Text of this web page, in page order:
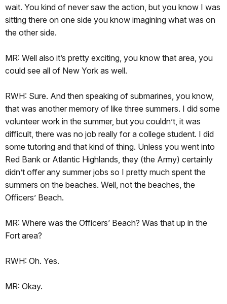
wait. You kind of never saw the action, but you know I was
sitting there on one side you know imagining what was on
the other side.
MR: Well also it’s pretty exciting, you know that area, you
could see all of New York as well.
RWH: Sure. And then speaking of submarines, you know,
that was another memory of like three summers. I did some
volunteer work in the summer, but you couldn’t, it was
difficult, there was no job really for a college student. I did
some tutoring and that kind of thing. Unless you went into
Red Bank or Atlantic Highlands, they (the Army) certainly
didn’t offer any summer jobs so I pretty much spent the
summers on the beaches. Well, not the beaches, the
Officers’ Beach.
MR: Where was the Officers’ Beach? Was that up in the
Fort area?
RWH: Oh. Yes.
MR: Okay.